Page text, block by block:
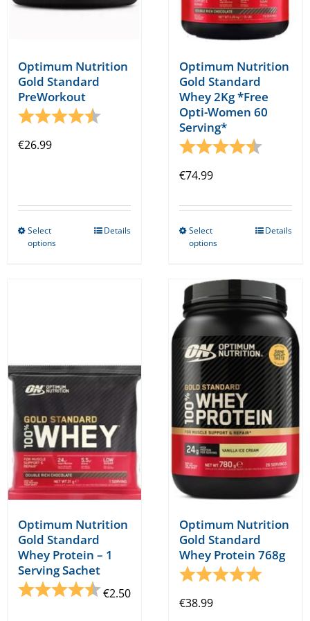
product
product
page
Optimum Nutrition
Gold Standard
PreWorkout
Rating:
4.8 out of 5 stars
€26.99
Select
options
may
on
the
product
page
Details
Optimum Nutrition
Gold Standard
Whey 2Kg *Free
Opti-Women 60
Serving*
Rating:
4.8 out
€74.99
Select
options
multiple
variants.
options
may
be
chosen
on
the
product
Details
Optimum Nutrition
Gold Standard
Whey Protein – 1
Serving Sachet
Rating: 4.8 out of 5 stars
€2.50
Optimum Nutrition
Gold Standard
Whey Protein 768g
Rating:
5.0 out
€38.99